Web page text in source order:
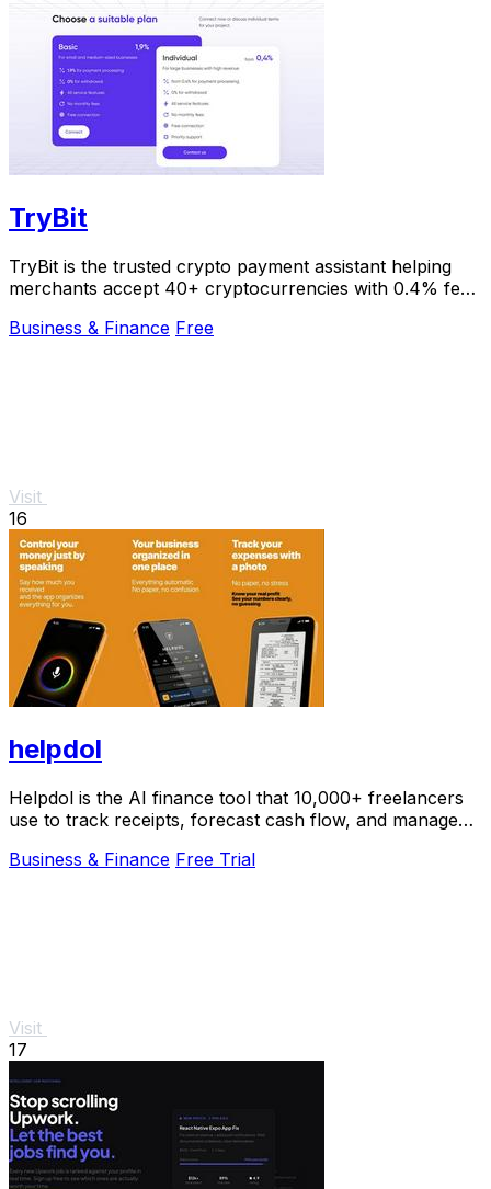
TryBit
TryBit is the trusted crypto payment assistant helping
merchants accept 40+ cryptocurrencies with 0.4% fees
Business & Finance Free
Visit
16
helpdol
Helpdol is the AI finance tool that 10,000+ freelancers
use to track receipts, forecast cash flow, and manage
Business & Finance Free Trial
Visit
17